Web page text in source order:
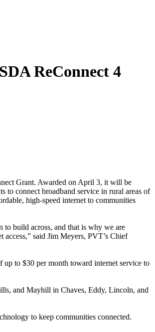
ReConnect 4
Grant. Awarded on April 3, it will be
connect broadband service in rural areas of
high-speed internet to communities
to build across, and that is why we are
said Jim Meyers, PVT’s Chief
to $30 per month toward internet service to
and Mayhill in Chaves, Eddy, Lincoln, and
to keep communities connected.